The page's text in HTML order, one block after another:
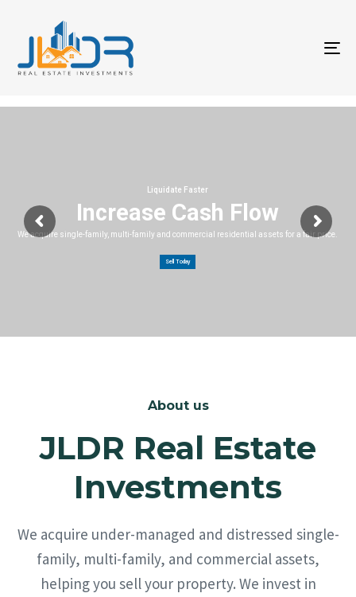
Increase Cash Flow
We acquire single-family, multi-family and commercial residential assets for a fair price.
Sell Today
Liquidate Faster
About us
JLDR Real Estate
Investments
We acquire under-managed and distressed single-
family, multi-family, and commercial assets,
helping you sell your property. We invest in